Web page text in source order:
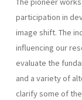
participation in
image shift. The
influencing our
evaluate the
and a variety of
clarify some of